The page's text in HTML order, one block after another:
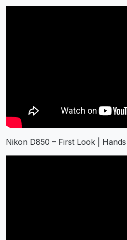
Nikon D850 – First Look |